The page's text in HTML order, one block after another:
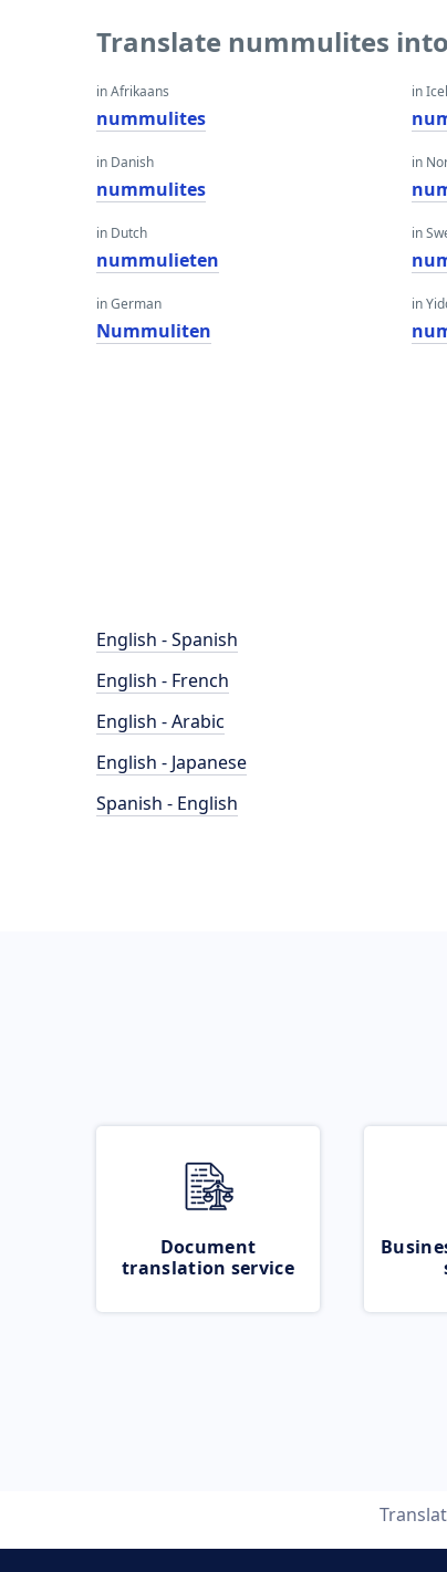
Translate nummulites
in Afrikaans
nummulites
in Danish
nummulites
in Dutch
nummulieten
in German
Nummuliten
in
in
in
in
English - Spanish
English - French
English - Arabic
English - Japanese
Spanish - English
Document
translation service